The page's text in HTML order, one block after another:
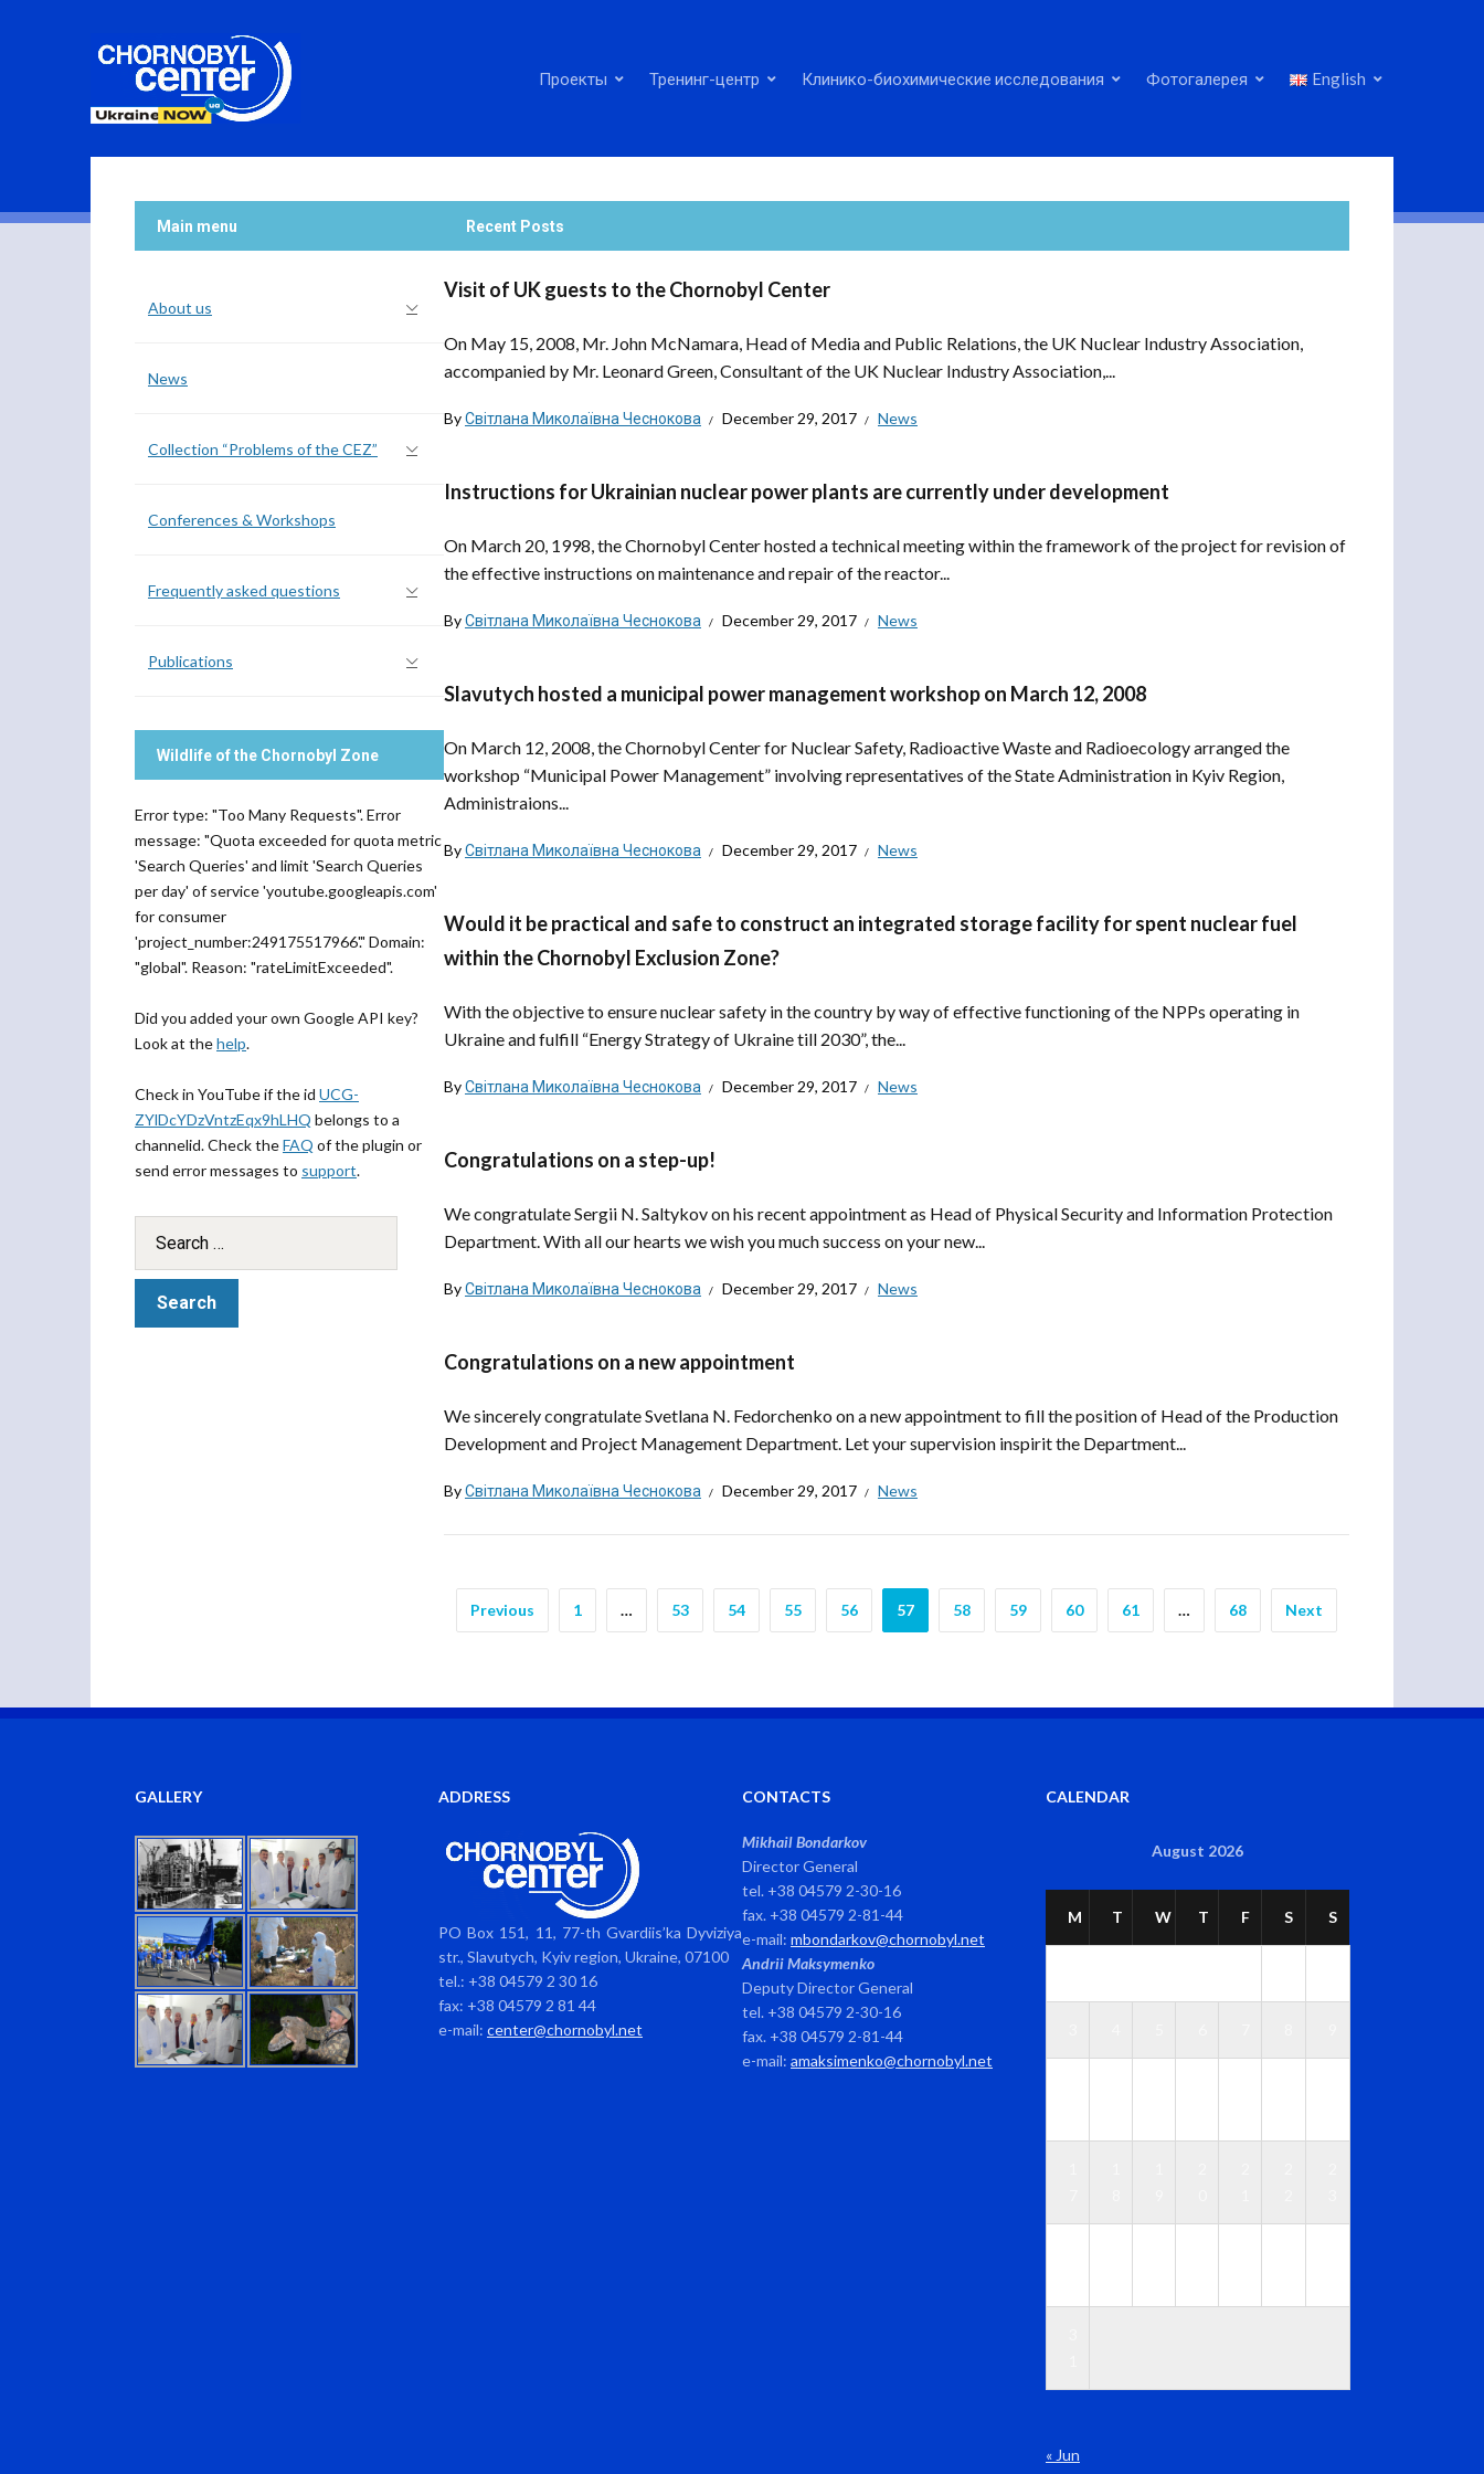
Проекты Тренинг-центр Клинико-биохимические исследования Фотогалерея English
Recent Posts
Visit of UK guests to the Chornobyl Center
On May 15, 2008, Mr. John McNamara, Head of Media and Public Relations, the UK Nuclear Industry Association,
accompanied by Mr. Leonard Green, Consultant of the UK Nuclear Industry Association,...
ByСвітлана Миколаївна Чеснокова December 29, 2017 News
Instructions for Ukrainian nuclear power plants are currently under development
On March 20, 1998, the Chornobyl Center hosted a technical meeting within the framework of the project for revision of
the effective instructions on maintenance and repair of the reactor...
ByСвітлана Миколаївна Чеснокова December 29, 2017 News
Slavutych hosted a municipal power management workshop on March 12, 2008
On March 12, 2008, the Chornobyl Center for Nuclear Safety, Radioactive Waste and Radioecology arranged the
workshop “Municipal Power Management” involving representatives of the State Administration in Kyiv Region,
Administraions...
ByСвітлана Миколаївна Чеснокова December 29, 2017 News
Would it be practical and safe to construct an integrated storage facility for spent nuclear fuel
within the Chornobyl Exclusion Zone?
With the objective to ensure nuclear safety in the country by way of effective functioning of the NPPs operating in
Ukraine and fulfill “Energy Strategy of Ukraine till 2030”, the...
ByСвітлана Миколаївна Чеснокова December 29, 2017 News
Congratulations on a step-up!
We congratulate Sergii N. Saltykov on his recent appointment as Head of Physical Security and Information Protection
Department. With all our hearts we wish you much success on your new...
ByСвітлана Миколаївна Чеснокова December 29, 2017 News
Congratulations on a new appointment
We sincerely congratulate Svetlana N. Fedorchenko on a new appointment to fill the position of Head of the Production
Development and Project Management Department. Let your supervision inspirit the Department...
ByСвітлана Миколаївна Чеснокова December 29, 2017 News
Previous 1 … 53 54 55 56 57 58 59 60 61 … 68 Next
Main menu
About us
News
Collection “Problems of the CEZ”
Conferences & Workshops
Frequently asked questions
Publications
Wildlife of the Chornobyl Zone
Error type: "Too Many Requests". Error
message: "Quota exceeded for quota metric
'Search Queries' and limit 'Search Queries
per day' of service 'youtube.googleapis.com'
for consumer
'project_number:249175517966'." Domain:
"global". Reason: "rateLimitExceeded".
Did you added your own Google API key?
Look at thehelp.
Check in YouTube if the id UCG-
ZYlDcYDzVntzEqx9hLHQ belongs to a
channelid. Check theFAQ of the plugin or
send error messages to support.
GALLERY ADDRESS
PO Box 151, 11, 77-th Gvardiis’ka Dyviziya
str., Slavutych, Kyiv region, Ukraine, 07100
tel.: +38 04579 2 30 16
fax: +38 04579 2 81 44
e-mail: center@chornobyl.net
CONTACTS
Mikhail Bondarkov
Director General
tel. +38 04579 2-30-16
fax. +38 04579 2-81-44
e-mail: mbondarkov@chornobyl.net
Andrii Maksymenko
Deputy Director General
tel. +38 04579 2-30-16
fax. +38 04579 2-81-44
e-mail: amaksimenko@chornobyl.net
CALENDAR
August 2026
M T W T F S S
« Jun